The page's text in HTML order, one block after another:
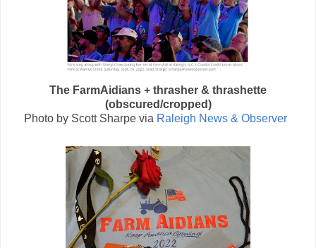
The FarmAidians + thrasher & thrashette
(obscured/cropped)
Photo by Scott Sharpe viaRaleigh News & Observer